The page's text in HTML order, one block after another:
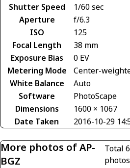
Shutter Speed
1/60 sec
Aperture
f/6.3
ISO
125
Focal Length
38 mm
Exposure Bias
0 EV
Metering Mode
Center-
White Balance
Auto
Software
PhotoScape
Dimensions
1600 × 1067
Date Taken
2016-10-29
More photos of AP-
BGZ
Total
photos